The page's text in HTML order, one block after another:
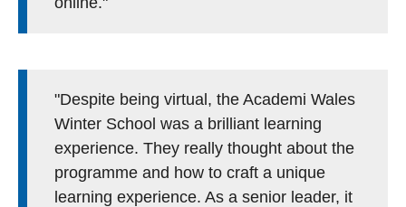
"Despite being virtual, the Academi Wales
Winter School was a brilliant learning
experience. They really thought about the
programme and how to craft a unique
learning experience. As a senior leader, it